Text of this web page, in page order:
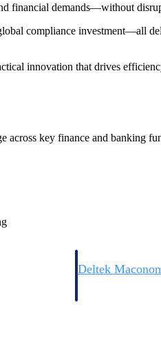
Deltek
financial demands—without
compliance investment—all
innovation that drives
across key finance and banking